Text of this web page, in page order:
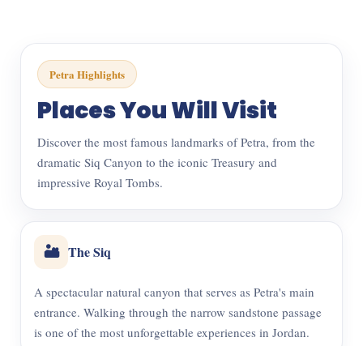
Petra Highlights
Places You Will Visit
Discover the most famous landmarks of Petra, from the
dramatic Siq Canyon to the iconic Treasury and
impressive Royal Tombs.
🏜️ The Siq
A spectacular natural canyon that serves as Petra's main
entrance. Walking through the narrow sandstone passage
is one of the most unforgettable experiences in Jordan.